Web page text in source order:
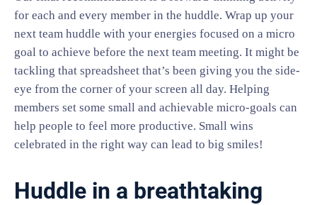
for each and every member in the huddle. Wrap up your
next team huddle with your energies focused on a micro
goal to achieve before the next team meeting. It might be
tackling that spreadsheet that’s been giving you the side-
eye from the corner of your screen all day. Helping
members set some small and achievable micro-goals can
help people to feel more productive. Small wins
celebrated in the right way can lead to big smiles!
Huddle in a breathtaking